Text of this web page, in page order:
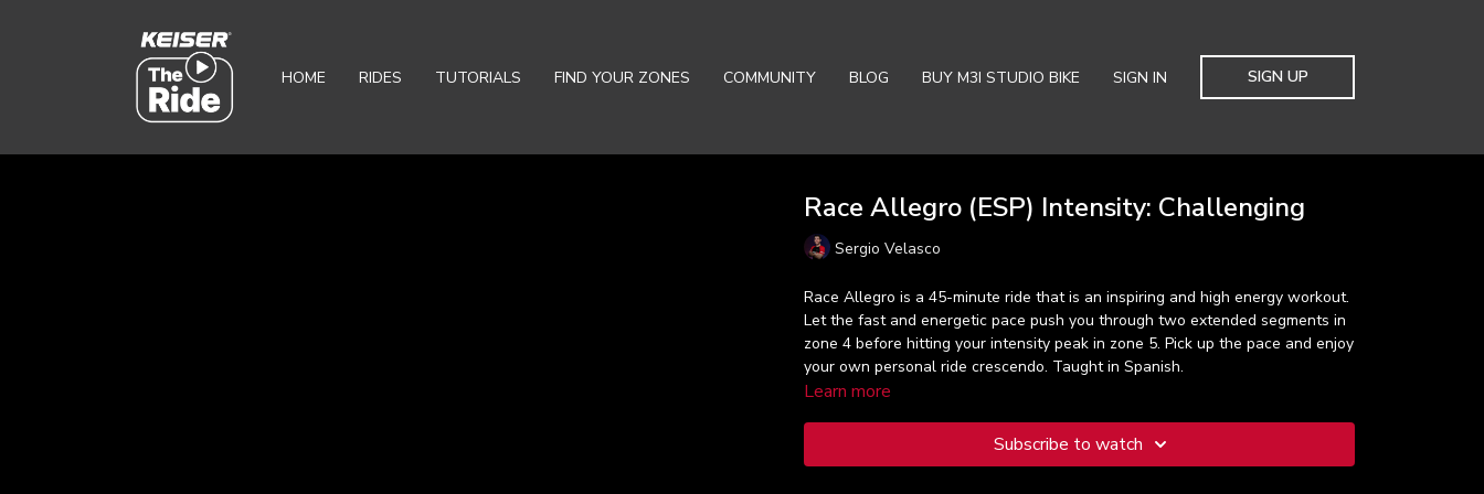
HOME RIDES TUTORIALS FIND YOUR ZONES COMMUNITY BLOG BUY M3I STUDIO BIKE SIGN IN SIGN UP
Race Allegro (ESP) Intensity: Challenging
Sergio Velasco
Race Allegro is a 45-minute ride that is an inspiring and high energy workout.
Let the fast and energetic pace push you through two extended segments in
zone 4 before hitting your intensity peak in zone 5. Pick up the pace and enjoy
your own personal ride crescendo. Taught in Spanish.
Learn more
Subscribe to watch